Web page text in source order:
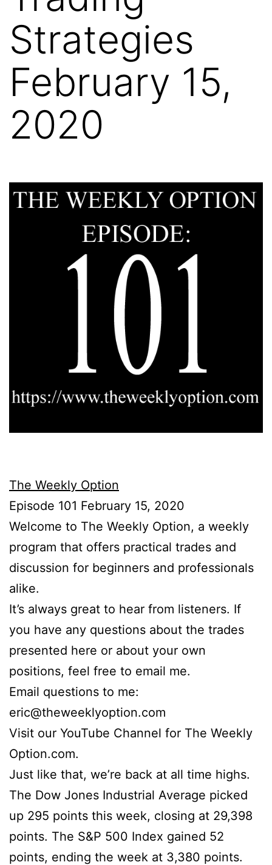
Strategies
February 15,
2020
The Weekly Option
Episode 101 February 15, 2020
Welcome to The Weekly Option, a weekly
program that offers practical trades and
discussion for beginners and professionals
alike.
It’s always great to hear from listeners. If
you have any questions about the trades
presented here or about your own
positions, feel free to email me.
Email questions to me:
eric@theweeklyoption.com
Visit our YouTube Channel for The Weekly
Option.com.
Just like that, we’re back at all time highs.
The Dow Jones Industrial Average picked
up 295 points this week, closing at 29,398
points. The S&P 500 Index gained 52
points, ending the week at 3,380 points.